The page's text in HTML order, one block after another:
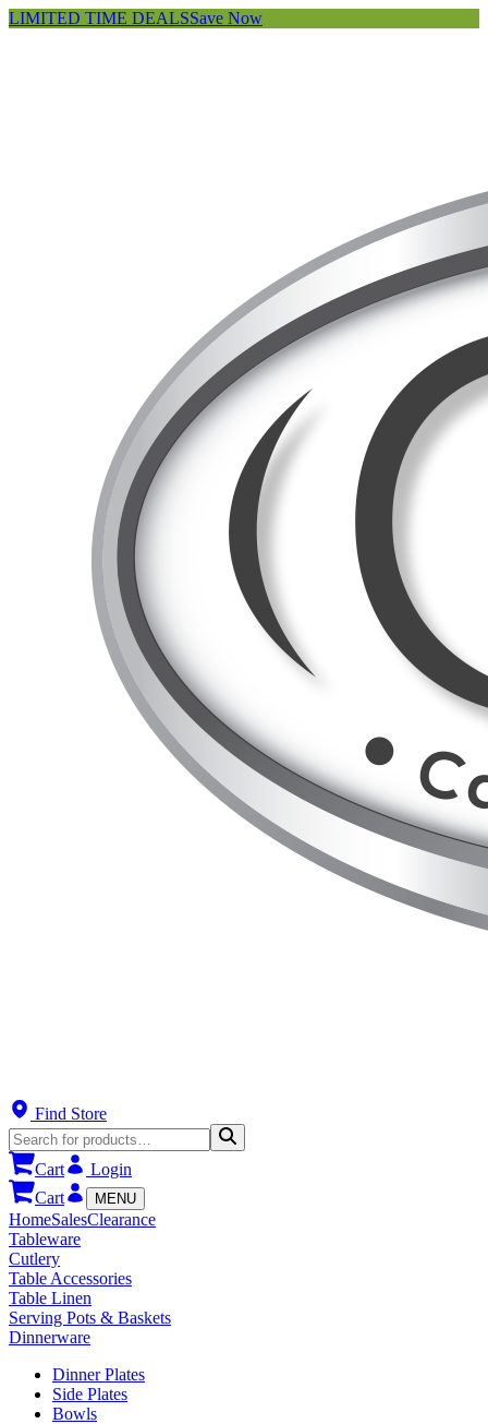
LIMITED TIME DEALSSave Now
Find Store
Cart
Login
Cart
MENU
HomeSalesClearance
Tableware
Cutlery
Table Accessories
Table Linen
Serving Pots & Baskets
Dinnerware
Dinner Plates
Side Plates
Bowls